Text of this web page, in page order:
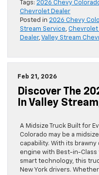
Tags: 2026 Chevy
Chevrolet Dealer
Posted in 2026 Chevy
Stream Service, Chevrolet
Dealer,Valley Stream
Feb 21, 2026
Discover The
In Valley
A Midsize Truck Built for
Colorado may be a
capability. With its brawny
engine with Best-in-
smart technology, this
New York drivers.